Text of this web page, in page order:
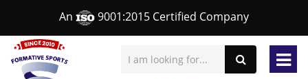
An 9001:2015 Certified Company